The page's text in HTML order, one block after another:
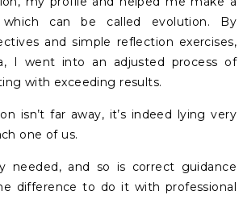
which can be called evolution. By
and simple reflection exercises,
I went into an adjusted process of
with exceeding results.
isn’t far away, it’s indeed lying very
one of us.
needed, and so is correct guidance
difference to do it with professional